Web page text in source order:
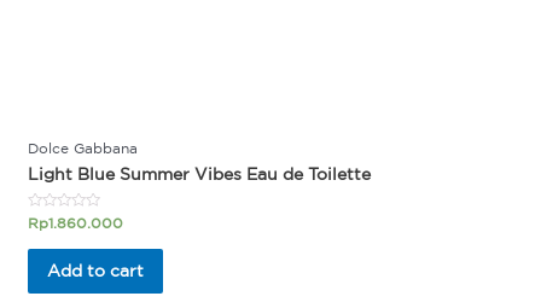
Dolce Gabbana
Light Blue Summer Vibes Eau de Toilette
Rated
0
out
Rp1.860.000
Add to cart